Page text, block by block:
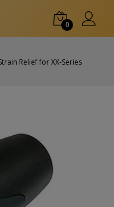
0
Relief for XX-Series